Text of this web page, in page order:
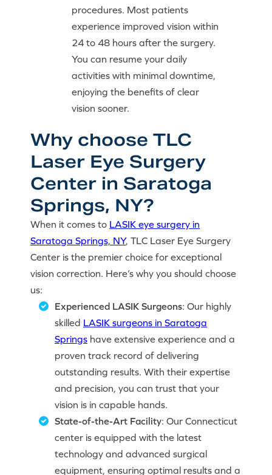
procedures. Most patients
experience improved vision within
24 to 48 hours after the surgery.
You can resume your daily
activities with minimal downtime,
enjoying the benefits of clear
vision sooner.
Why choose TLC
Laser Eye Surgery
Center in Saratoga
Springs, NY?
When it comes to LASIK eye surgery in
Saratoga Springs, NY, TLC Laser Eye Surgery
Center is the premier choice for exceptional
vision correction. Here’s why you should choose
us:
Experienced LASIK Surgeons: Our highly
skilled LASIK surgeons in Saratoga
Springs have extensive experience and a
proven track record of delivering
outstanding results. With their expertise
and precision, you can trust that your
vision is in capable hands.
State-of-the-Art Facility: Our Connecticut
center is equipped with the latest
technology and advanced surgical
equipment, ensuring optimal results and a